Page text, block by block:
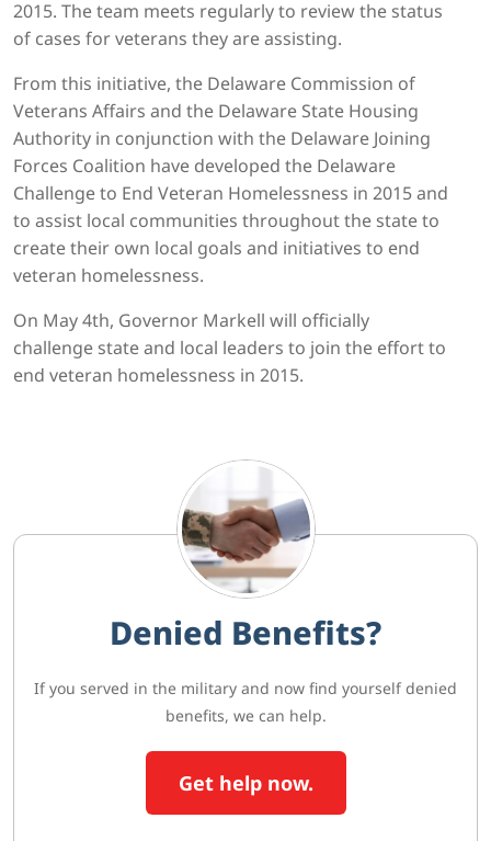
2015. The team meets regularly to review the status
of cases for veterans they are assisting.
From this initiative, the Delaware Commission of
Veterans Affairs and the Delaware State Housing
Authority in conjunction with the Delaware Joining
Forces Coalition have developed the Delaware
Challenge to End Veteran Homelessness in 2015 and
to assist local communities throughout the state to
create their own local goals and initiatives to end
veteran homelessness.
On May 4th, Governor Markell will officially
challenge state and local leaders to join the effort to
end veteran homelessness in 2015.
Denied Benefits?
If you served in the military and now find yourself denied
benefits, we can help.
Get help now.